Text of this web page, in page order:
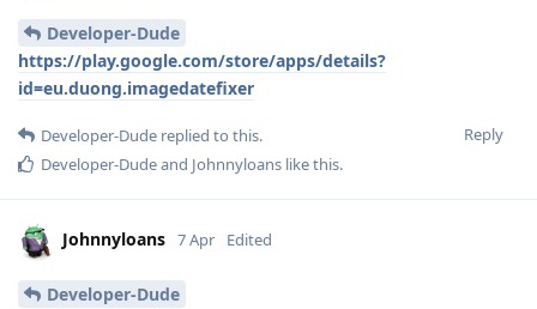
Developer-Dude
https://play.google.com/store/apps/details?
id=eu.duong.imagedatefixer
Reply
Developer-Dude replied to this.
Developer-Dudeand Johnnyloans like this.
Johnnyloans 7 Apr Edited
Developer-Dude